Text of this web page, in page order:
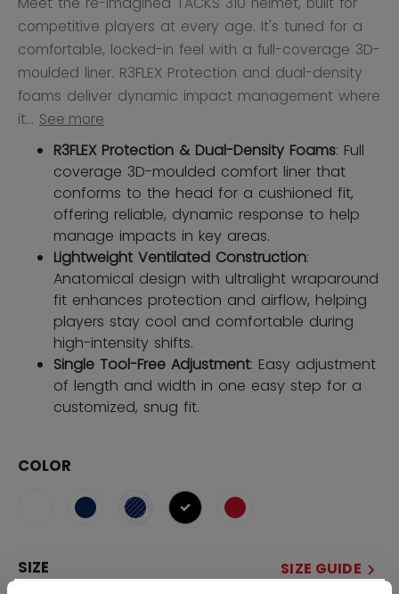
competitive players at every age. It's tuned for a
comfortable, locked-in feel with a full-coverage 3D-
moulded liner. R3FLEX Protection and dual-density
foams deliver dynamic impact management where
it... See more
R3FLEX Protection & Dual-Density Foams: Full
coverage 3D-moulded comfort liner that
conforms to the head for a cushioned fit,
offering reliable, dynamic response to help
manage impacts in key areas.
Lightweight Ventilated Construction:
Anatomical design with ultralight wraparound
fit enhances protection and airflow, helping
players stay cool and comfortable during
high-intensity shifts.
Single Tool-Free Adjustment: Easy adjustment
of length and width in one easy step for a
customized, snug fit.
COLOR
selected
SIZE
SIZE GUIDE